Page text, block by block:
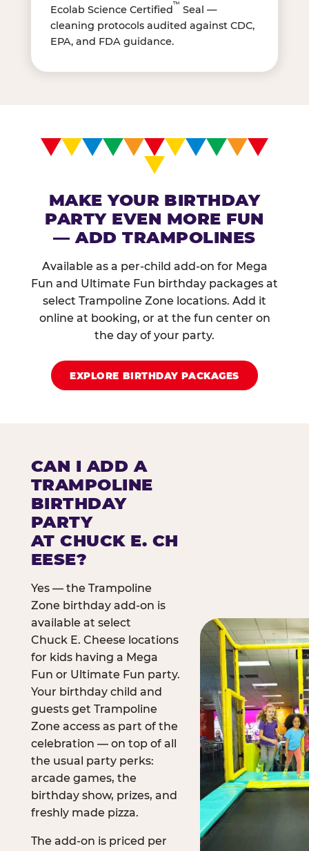
Ecolab Science Certified™ Seal —
cleaning protocols audited against CDC,
EPA, and FDA guidance.
MAKE YOUR BIRTHDAY
PARTY EVEN MORE FUN
— ADD TRAMPOLINES
Available as a per-child add-on for Mega
Fun and Ultimate Fun birthday packages at
select Trampoline Zone locations. Add it
online at booking, or at the fun center on
the day of your party.
EXPLORE BIRTHDAY PACKAGES
CAN I ADD A
TRAMPOLINE
BIRTHDAY
PARTY
AT CHUCK E. CH
EESE?
Yes — the Trampoline
Zone birthday add-on is
available at select
Chuck E. Cheese locations
for kids having a Mega
Fun or Ultimate Fun party.
Your birthday child and
guests get Trampoline
Zone access as part of the
celebration — on top of all
the usual party perks:
arcade games, the
birthday show, prizes, and
freshly made pizza.
The add-on is priced per